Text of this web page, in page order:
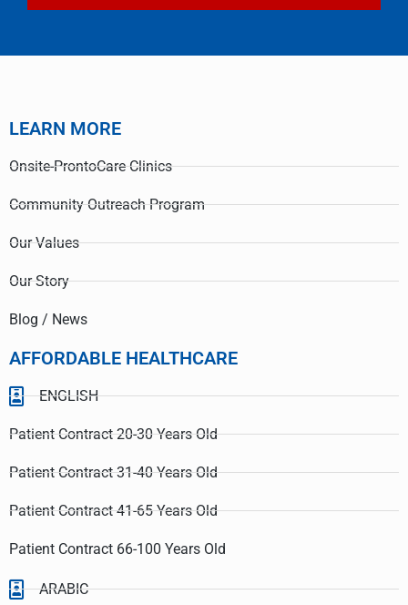
LEARN MORE
Onsite-ProntoCare Clinics
Community Outreach Program
Our Values
Our Story
Blog / News
AFFORDABLE HEALTHCARE
ENGLISH
Patient Contract 20-30 Years Old
Patient Contract 31-40 Years Old
Patient Contract 41-65 Years Old
Patient Contract 66-100 Years Old
ARABIC